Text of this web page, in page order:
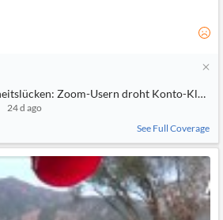
Zoom-Usern droht Konto-Klau -
24 d ago
See Full Coverage